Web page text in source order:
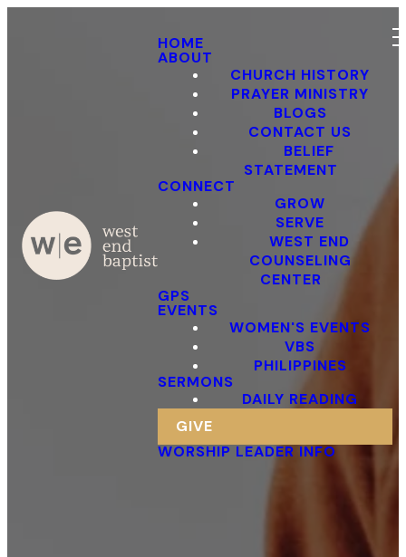
HOME
ABOUT
CHURCH HISTORY
PRAYER MINISTRY
BLOGS
CONTACT US
BELIEF
STATEMENT
CONNECT
GROW
SERVE
WEST END
COUNSELING
CENTER
GPS
EVENTS
WOMEN'S EVENTS
VBS
PHILIPPINES
SERMONS
DAILY READING
GIVE
WORSHIP LEADER INFO